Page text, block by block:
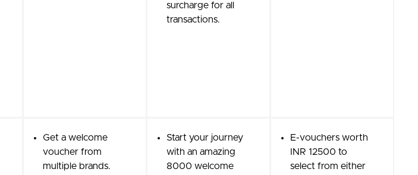
surcharge for all
transactions.
Get a welcome
voucher from
multiple brands.
Start your journey
with an amazing
8000 welcome
E-vouchers worth
INR 12500 to
select from either